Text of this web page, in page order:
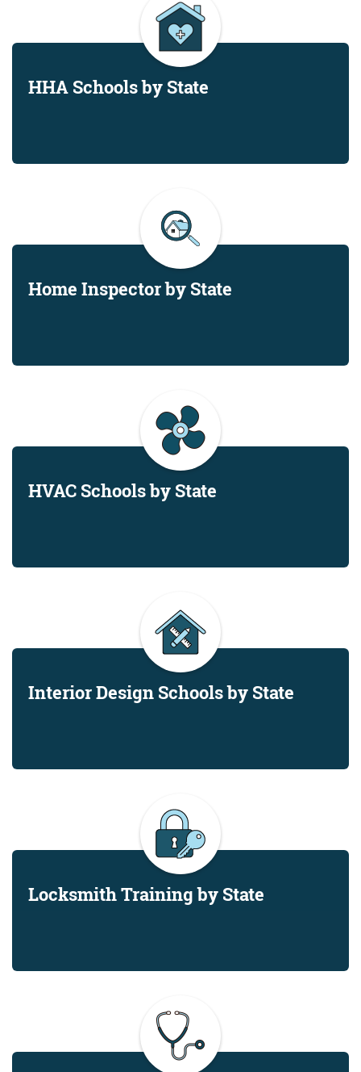
HHA Schools by State
Home Inspector by State
HVAC Schools by State
Interior Design Schools by State
Locksmith Training by State